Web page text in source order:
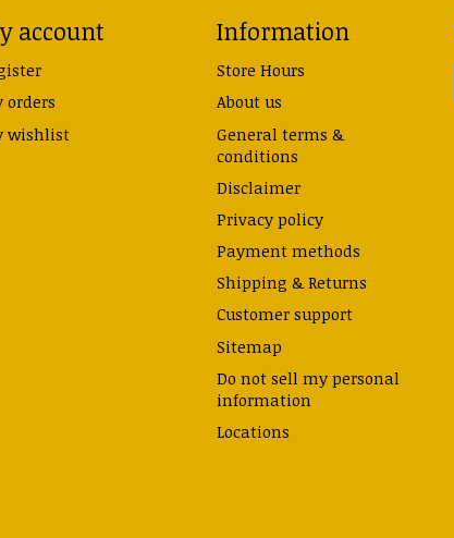
account
orders
wishlist
Information
Store Hours
About us
General terms &
conditions
Disclaimer
Privacy policy
Payment methods
Shipping & Returns
Customer support
Sitemap
Do not sell my personal
information
Locations